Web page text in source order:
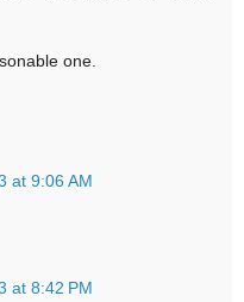
one.
at 9:06 AM
at 8:42 PM